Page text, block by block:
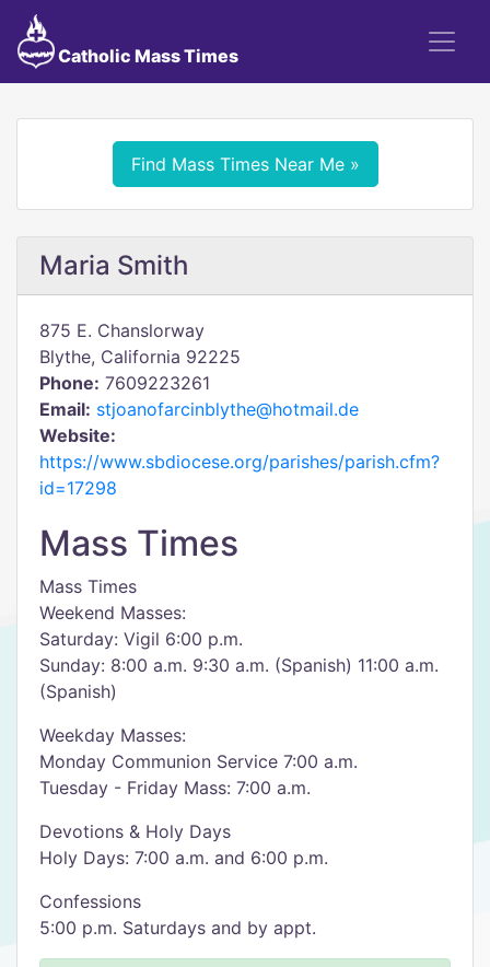
Catholic Mass Times
Find Mass Times Near Me »
Maria Smith
875 E. Chanslorway
Blythe, California 92225
Phone: 7609223261
Email: stjoanofarcinblythe@hotmail.de
Website:
https://www.sbdiocese.org/parishes/parish.cfm?
id=17298
Mass Times
Mass Times
Weekend Masses:
Saturday: Vigil 6:00 p.m.
Sunday: 8:00 a.m. 9:30 a.m. (Spanish) 11:00 a.m.
(Spanish)
Weekday Masses:
Monday Communion Service 7:00 a.m.
Tuesday - Friday Mass: 7:00 a.m.
Devotions & Holy Days
Holy Days: 7:00 a.m. and 6:00 p.m.
Confessions
5:00 p.m. Saturdays and by appt.